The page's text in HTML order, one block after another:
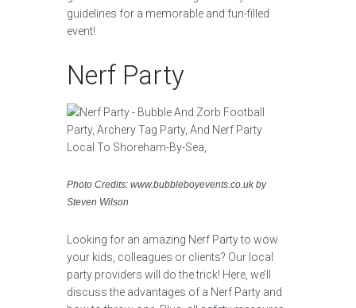
guidelines for a memorable and fun-filled
event!
Nerf Party
Photo Credits: www.bubbleboyevents.co.uk by
Steven Wilson
Looking for an amazing Nerf Party to wow
your kids, colleagues or clients? Our local
party providers will do the trick! Here, we’ll
discuss the advantages of a Nerf Party and